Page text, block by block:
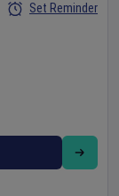
Set Reminder